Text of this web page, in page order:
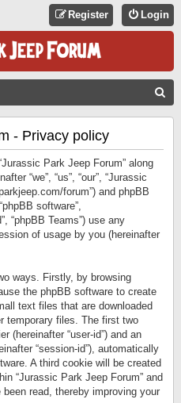
Login
Register
- Privacy policy
Park Jeep Forum” along
“we”, “us”, “our”, “Jurassic
forum”) and phpBB
software”,
“phpBB Teams”) use any
of usage by you (hereinafter
ways. Firstly, by browsing
the phpBB software to create
text files that are downloaded
temporary files. The first two
(hereinafter “user-id”) and an
“session-id”), automatically
A third cookie will be created
“Jurassic Park Jeep Forum” and
read, thereby improving your